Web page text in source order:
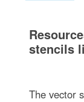
stencils
The vector